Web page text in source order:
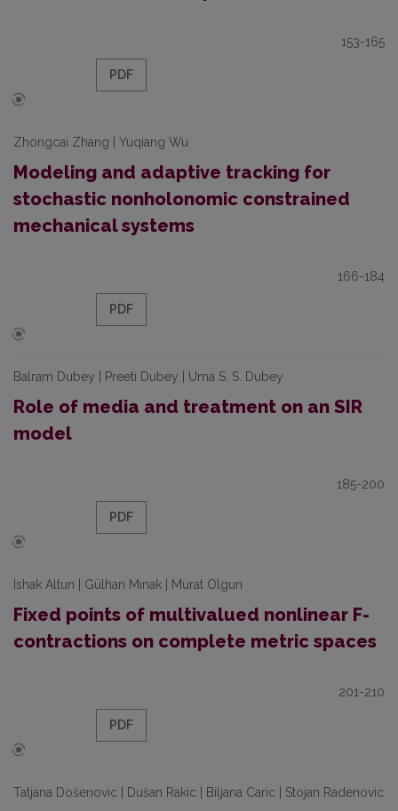
153-165
PDF
Zhongcai Zhang | Yuqiang Wu
Modeling and adaptive tracking for
stochastic nonholonomic constrained
mechanical systems
166-184
PDF
Balram Dubey | Preeti Dubey | Uma S. S. Dubey
Role of media and treatment on an SIR
model
185-200
PDF
Ishak Altun | Gülhan Mınak | Murat Olgun
Fixed points of multivalued nonlinear F-
contractions on complete metric spaces
201-210
PDF
Tatjana Došenovic | Dušan Rakic | Biljana Caric | Stojan Radenovic